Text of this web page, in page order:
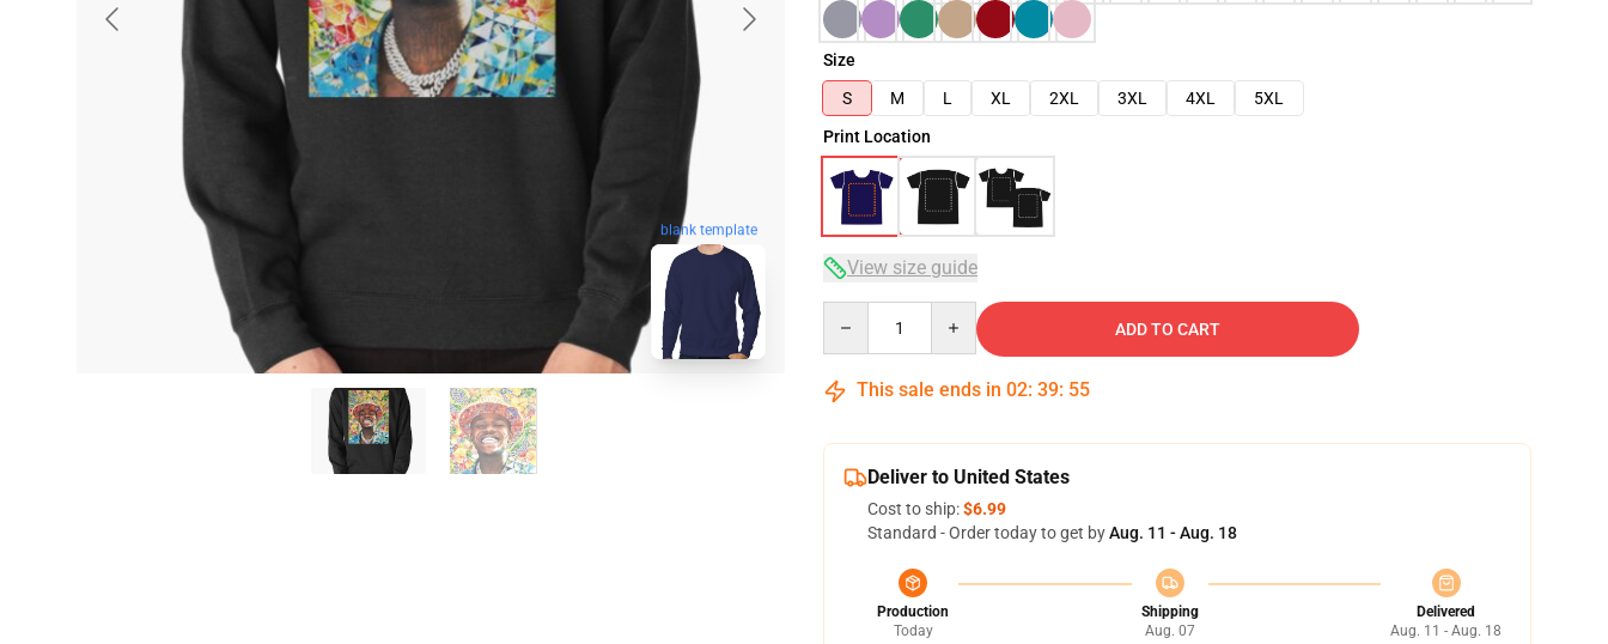
blank template
Size
S
M L XL 2XL 3XL 4XL
5XL
Print Location
View size guide
ADD TO CART
This sale ends in 02: 39: 54
Deliver to United States
Cost to ship:$6.99
Standard - Order today to get byAug. 11 - Aug. 18
Production
Today
Shipping
Aug. 07
Delivered
Aug. 11 - Aug. 18